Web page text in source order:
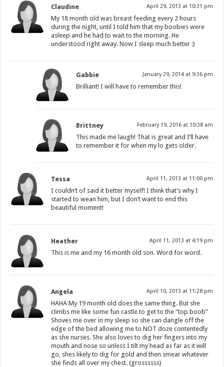
Claudine April 29, 2013 at 10:31 pm
My 18 month old was breast feeding every 2 hours
during the night, until I told him that my boobies were
asleep and he had to wait to the morning. He
understood right away. Now I sleep much better :)
Gabbie January 29, 2014 at 9:36 pm
Brilliant! I will have to remember this!
Brittney February 19, 2016 at 10:38 am
This made me laugh! That is great and I’ll have
to remember it for when my lo gets older.
Tessa April 11, 2013 at 11:00 pm
I couldn’t of said it better myself! I think that’s why I
started to wean him, but I don’t want to end this
beautiful moment!
Heather April 11, 2013 at 4:19 pm
This is me and my 16 month old son. Word for word.
Angela April 10, 2013 at 11:28 pm
HAHA My 19 month old does the same thing. But she
climbs me like some fun castle to get to the “top boob”
Shoves me over in my sleep so she can dangle off the
edge of the bed allowing me to NOT doze contentedly
as she nurses. She also loves to dig her fingers into my
mouth and nose so unless I tilt my head as far as it will
go, shes likely to dig for gold and then smear whatever
she finds all over my chest. (grossssss)